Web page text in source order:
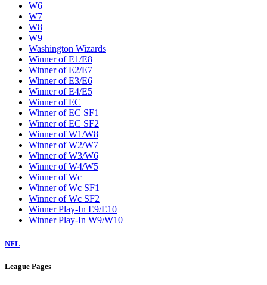
W6
W7
W8
W9
Washington Wizards
Winner of E1/E8
Winner of E2/E7
Winner of E3/E6
Winner of E4/E5
Winner of EC
Winner of EC SF1
Winner of EC SF2
Winner of W1/W8
Winner of W2/W7
Winner of W3/W6
Winner of W4/W5
Winner of Wc
Winner of Wc SF1
Winner of Wc SF2
Winner Play-In E9/E10
Winner Play-In W9/W10
NFL
League Pages